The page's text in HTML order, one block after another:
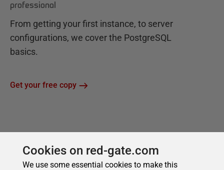
Cookies on red-gate.com
We use some essential cookies to make this